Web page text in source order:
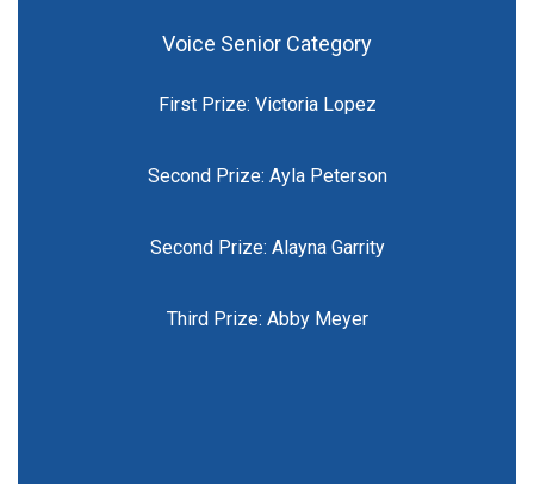
Voice Senior Category
First Prize: Victoria Lopez
Second Prize: Ayla Peterson
Second Prize: Alayna Garrity
Third Prize: Abby Meyer